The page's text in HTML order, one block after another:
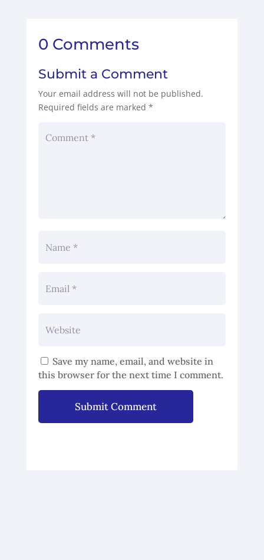
0 Comments
Submit a Comment
Your email address will not be published.
Required fields are marked *
Save my name, email, and website in
this browser for the next time I comment.
Submit Comment